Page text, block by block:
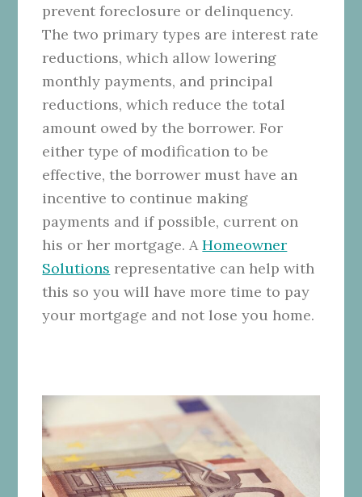
prevent foreclosure or delinquency.
The two primary types are interest rate
reductions, which allow lowering
monthly payments, and principal
reductions, which reduce the total
amount owed by the borrower. For
either type of modification to be
effective, the borrower must have an
incentive to continue making
payments and if possible, current on
his or her mortgage. AHomeowner
Solutions representative can help with
this so you will have more time to pay
your mortgage and not lose you home.